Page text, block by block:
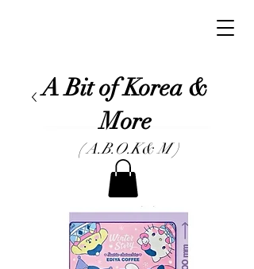
A Bit of Korea &
More
( A.B.O.K& M )